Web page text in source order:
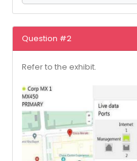
Question #2
Refer to the exhibit.